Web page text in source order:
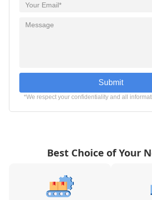
Submit
*We respect your confidentiality and all
Best Choice of Your